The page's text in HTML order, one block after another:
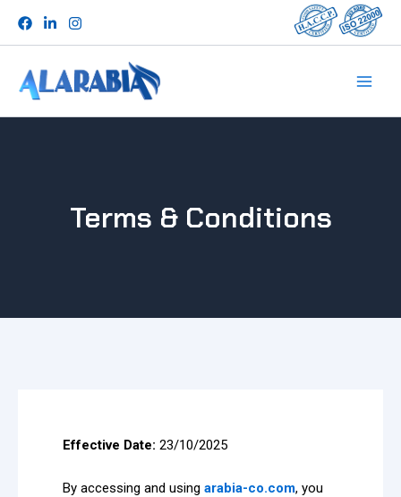
Terms & Conditions
Effective Date: 23/10/2025
By accessing and using arabia-co.com, you